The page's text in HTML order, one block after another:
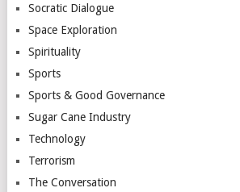
Socratic Dialogue
Space Exploration
Spirituality
Sports
Sports & Good Governance
Sugar Cane Industry
Technology
Terrorism
The Conversation